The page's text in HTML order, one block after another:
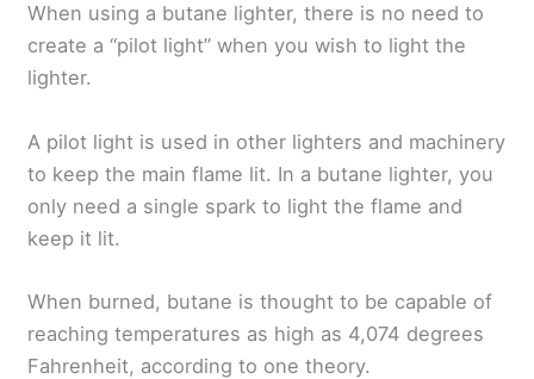
When using a butane lighter, there is no need to
create a “pilot light” when you wish to light the
lighter.
A pilot light is used in other lighters and machinery
to keep the main flame lit. In a butane lighter, you
only need a single spark to light the flame and
keep it lit.
When burned, butane is thought to be capable of
reaching temperatures as high as 4,074 degrees
Fahrenheit, according to one theory.